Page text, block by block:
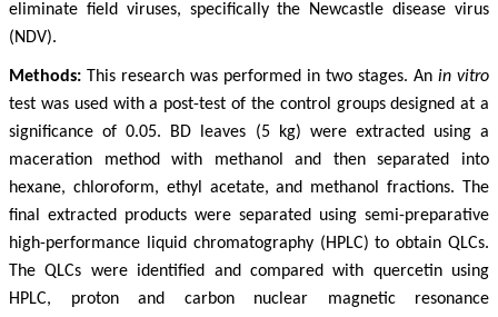
eliminate field viruses, specifically the Newcastle disease virus
(NDV).
Methods: This research was performed in two stages. An in vitro
test was used with a post-test of the control groups designed at a
significance of 0.05. BD leaves (5 kg) were extracted using a
maceration method with methanol and then separated into
hexane, chloroform, ethyl acetate, and methanol fractions. The
final extracted products were separated using semi-preparative
high-performance liquid chromatography (HPLC) to obtain QLCs.
The QLCs were identified and compared with quercetin using
HPLC, proton and carbon nuclear magnetic resonance